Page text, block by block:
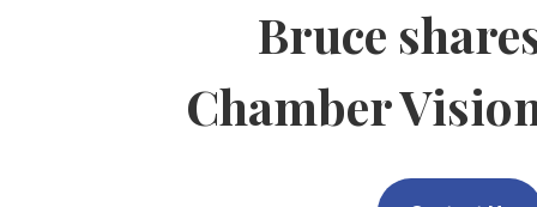
Bruce
Chamber